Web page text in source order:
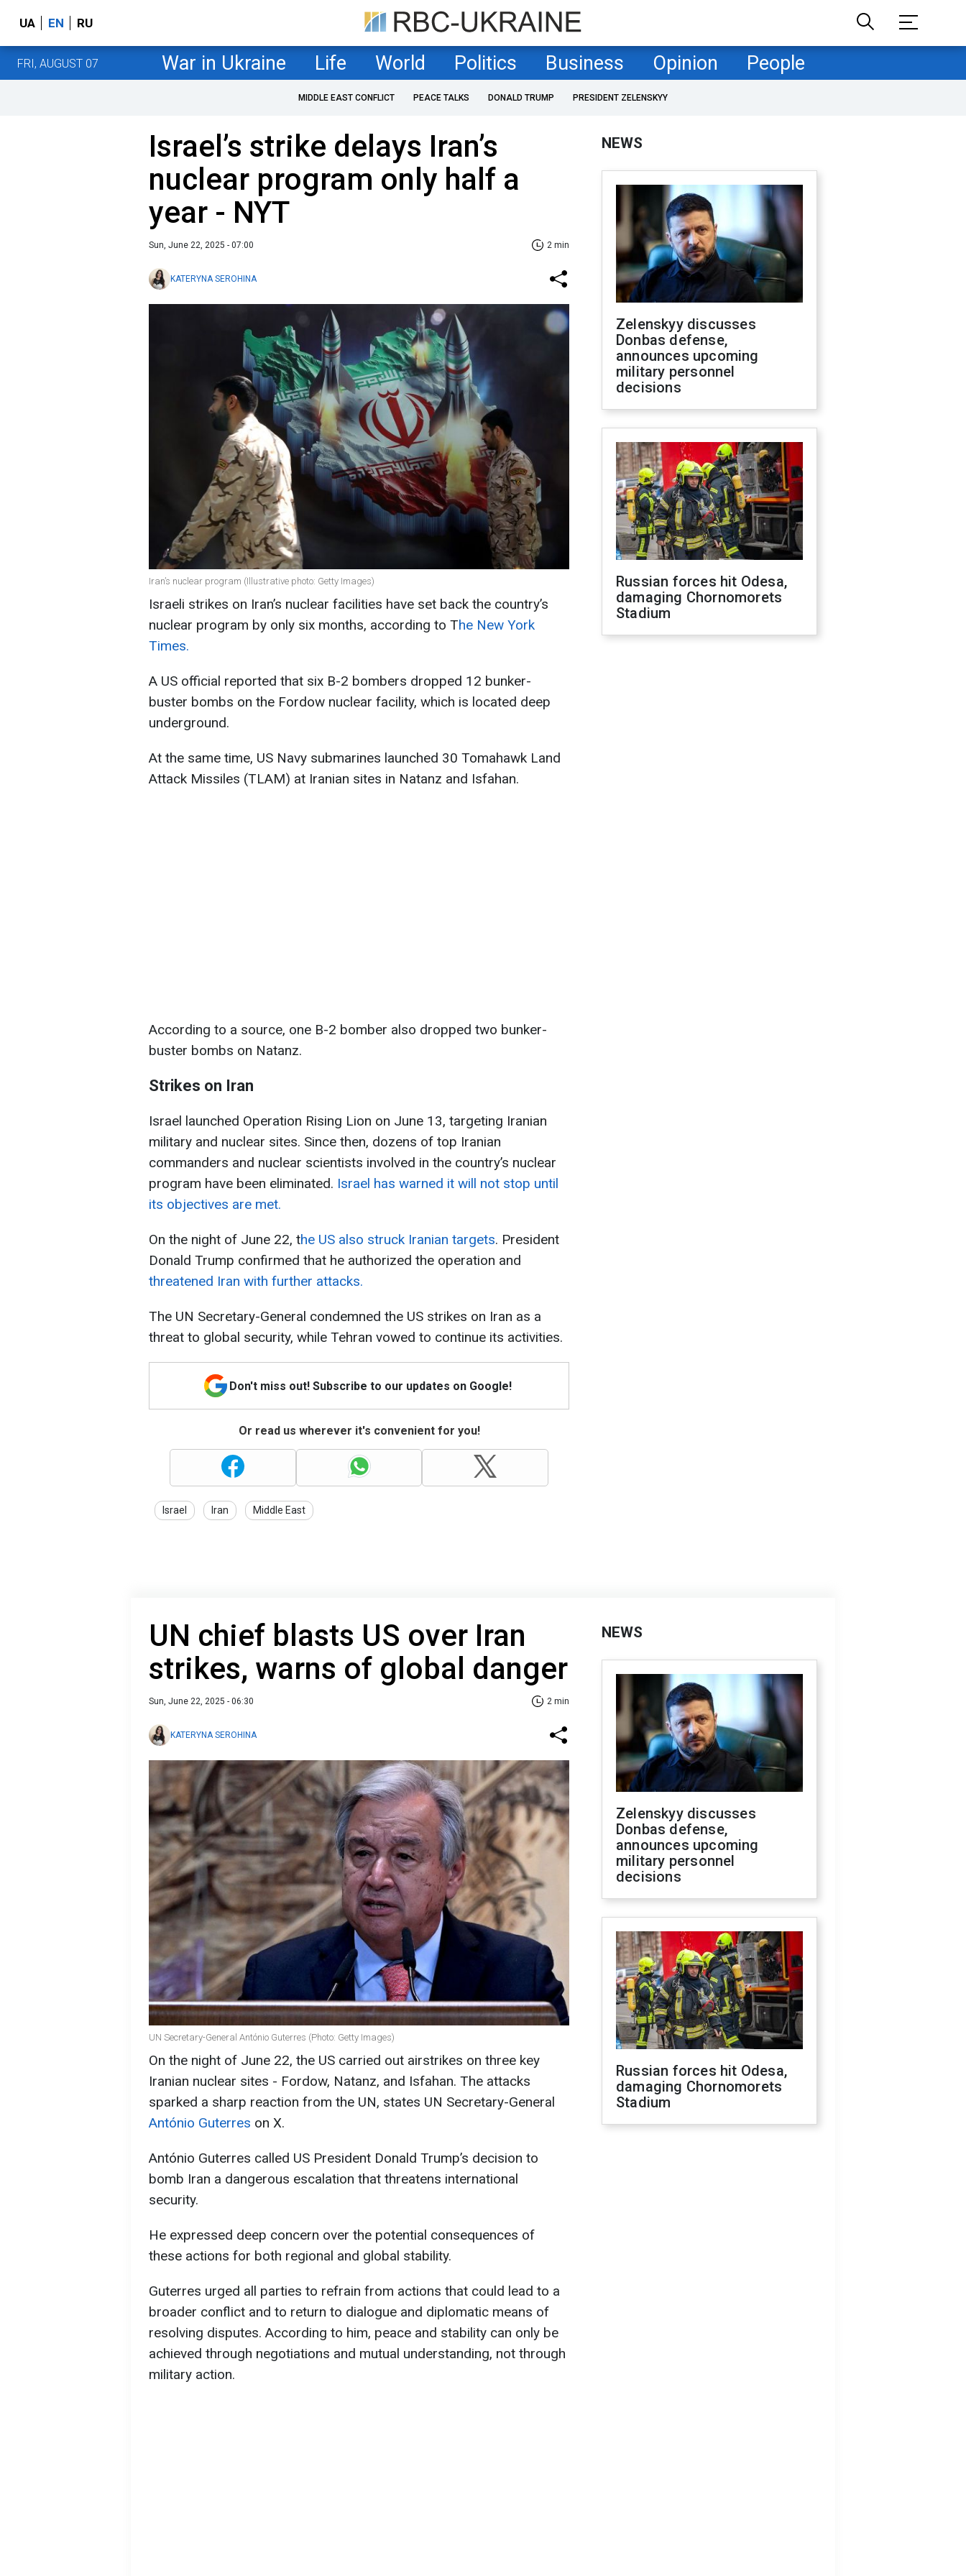
UA EN RU
FRI, AUGUST 07 War in Ukraine Life World Politics Business Opinion People
MIDDLE EAST CONFLICT PEACE TALKS DONALD TRUMP PRESIDENT ZELENSKYY
Israel’s strike delays Iran’s
nuclear program only half a
year - NYT
Sun, June 22, 2025 - 07:00 2 min
KATERYNA SEROHINA
Iran’s nuclear program (Illustrative photo: Getty Images)
Israeli strikes on Iran’s nuclear facilities have set back the country’s
nuclear program by only six months, according to The New York
Times.
A US official reported that six B-2 bombers dropped 12 bunker-
buster bombs on the Fordow nuclear facility, which is located deep
underground.
At the same time, US Navy submarines launched 30 Tomahawk Land
Attack Missiles (TLAM) at Iranian sites in Natanz and Isfahan.
According to a source, one B-2 bomber also dropped two bunker-
buster bombs on Natanz.
Strikes on Iran
Israel launched Operation Rising Lion on June 13, targeting Iranian
military and nuclear sites. Since then, dozens of top Iranian
commanders and nuclear scientists involved in the country’s nuclear
program have been eliminated. Israel has warned it will not stop until
its objectives are met.
On the night of June 22, the US also struck Iranian targets. President
Donald Trump confirmed that he authorized the operation and
threatened Iran with further attacks.
The UN Secretary-General condemned the US strikes on Iran as a
threat to global security, while Tehran vowed to continue its activities.
Don't miss out! Subscribe to our updates on Google!
Or read us wherever it's convenient for you!
Israel Iran Middle East
NEWS
Zelenskyy discusses
Donbas defense,
announces upcoming
military personnel
decisions
Russian forces hit Odesa,
damaging Chornomorets
Stadium
UN chief blasts US over Iran
strikes, warns of global danger
Sun, June 22, 2025 - 06:30 2 min
KATERYNA SEROHINA
UN Secretary-General António Guterres (Photo: Getty Images)
On the night of June 22, the US carried out airstrikes on three key
Iranian nuclear sites - Fordow, Natanz, and Isfahan. The attacks
sparked a sharp reaction from the UN, states UN Secretary-General
António Guterres on X.
António Guterres called US President Donald Trump’s decision to
bomb Iran a dangerous escalation that threatens international
security.
He expressed deep concern over the potential consequences of
these actions for both regional and global stability.
Guterres urged all parties to refrain from actions that could lead to a
broader conflict and to return to dialogue and diplomatic means of
resolving disputes. According to him, peace and stability can only be
achieved through negotiations and mutual understanding, not through
military action.
NEWS
Zelenskyy discusses
Donbas defense,
announces upcoming
military personnel
decisions
Russian forces hit Odesa,
damaging Chornomorets
Stadium